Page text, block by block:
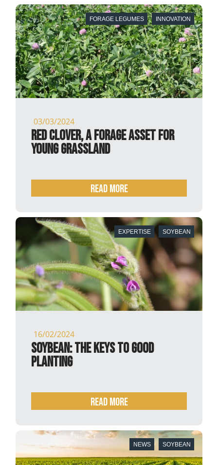
FORAGE LEGUMES INNOVATION
03/03/2024
Red clover, a forage asset for
young grassland
READ MORE
EXPERTISE SOYBEAN
16/02/2024
Soybean: the keys to good
planting
READ MORE
NEWS SOYBEAN